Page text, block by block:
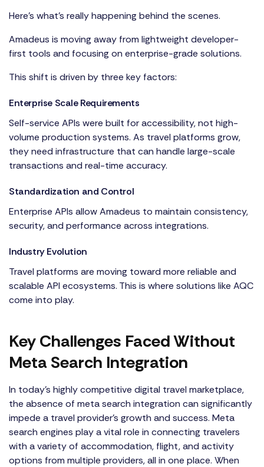
Here’s what’s really happening behind the scenes.
Amadeus is moving away from lightweight developer-
first tools and focusing on enterprise-grade solutions.
This shift is driven by three key factors:
Enterprise Scale Requirements
Self-service APIs were built for accessibility, not high-
volume production systems. As travel platforms grow,
they need infrastructure that can handle large-scale
transactions and real-time accuracy.
Standardization and Control
Enterprise APIs allow Amadeus to maintain consistency,
security, and performance across integrations.
Industry Evolution
Travel platforms are moving toward more reliable and
scalable API ecosystems. This is where solutions like AQC
come into play.
Key Challenges Faced Without
Meta Search Integration
In today's highly competitive digital travel marketplace,
the absence of meta search integration can significantly
impede a travel provider’s growth and success. Meta
search engines play a vital role in connecting travelers
with a variety of accommodation, flight, and activity
options from multiple providers, all in one place. When